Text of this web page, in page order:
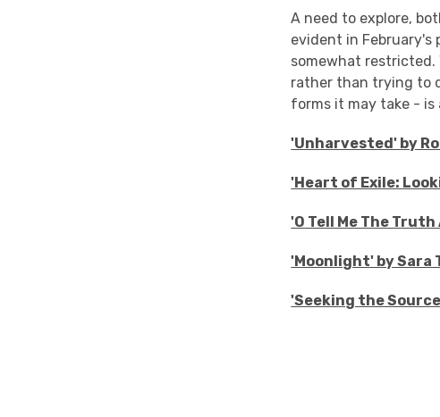
A need to explore,
evident in February's
somewhat restricted.
rather than trying to
forms it may take - is
'Unharvested' by
'Heart of Exile:
'O Tell Me The
'Moonlight' by Sara
'Seeking the